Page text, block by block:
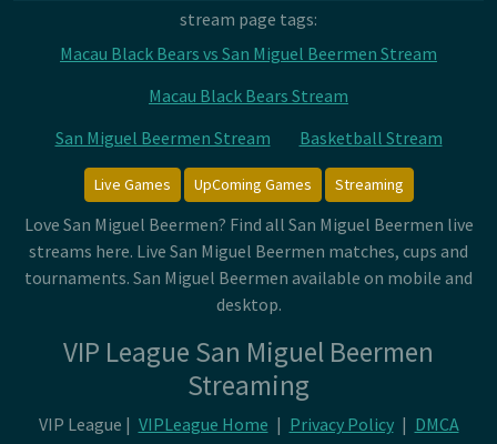
stream page tags:
Macau Black Bears vs San Miguel Beermen Stream
Macau Black Bears Stream
San Miguel Beermen Stream
Basketball Stream
Live Games UpComing Games Streaming
Love San Miguel Beermen? Find all San Miguel Beermen live
streams here. Live San Miguel Beermen matches, cups and
tournaments. San Miguel Beermen available on mobile and
desktop.
VIP League San Miguel Beermen
Streaming
VIP League | VIPLeague Home | Privacy Policy | DMCA